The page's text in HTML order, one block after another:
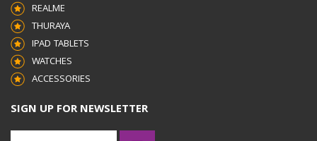
REALME
THURAYA
IPAD TABLETS
WATCHES
ACCESSORIES
SIGN UP FOR NEWSLETTER